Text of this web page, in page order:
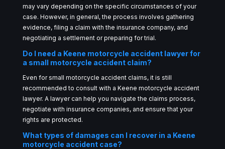
may vary depending on the specific circumstances of your
case. However, in general, the process involves gathering
evidence, filing a claim with the insurance company, and
negotiating a settlement or preparing for trial.
Do I need a Keene motorcycle accident lawyer for
a small motorcycle accident claim?
Even for small motorcycle accident claims, it is still
recommended to consult with a Keene motorcycle accident
lawyer. A lawyer can help you navigate the claims process,
negotiate with insurance companies, and ensure that your
rights are protected.
What types of damages can I recover in a Keene
motorcycle accident case?